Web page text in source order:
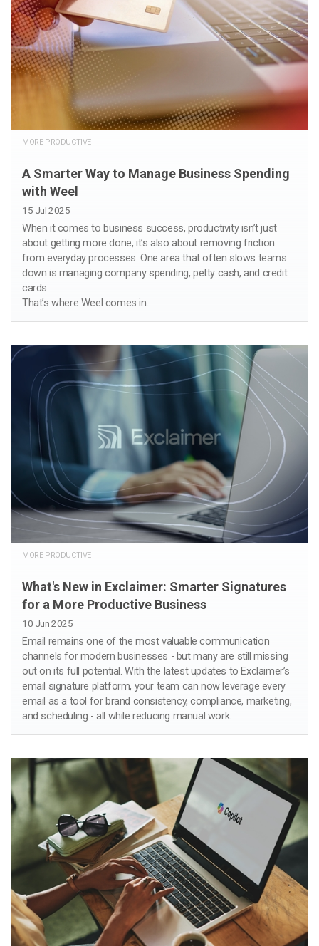
MORE PRODUCTIVE
A Smarter Way to Manage Business Spending
with Weel
15 Jul 2025
When it comes to business success, productivity isn’t just
about getting more done, it’s also about removing friction
from everyday processes. One area that often slows teams
down is managing company spending, petty cash, and credit
cards.
That’s where Weel comes in.
MORE PRODUCTIVE
What's New in Exclaimer: Smarter Signatures
for a More Productive Business
10 Jun 2025
Email remains one of the most valuable communication
channels for modern businesses - but many are still missing
out on its full potential. With the latest updates to Exclaimer’s
email signature platform, your team can now leverage every
email as a tool for brand consistency, compliance, marketing,
and scheduling - all while reducing manual work.